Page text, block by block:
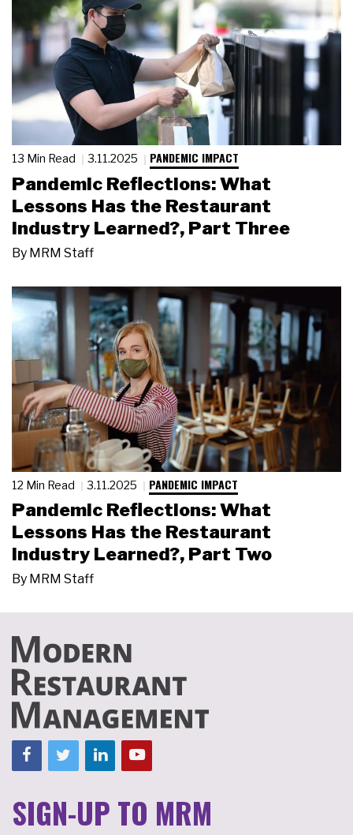
13 Min Read 3.11.2025 PANDEMIC IMPACT
Pandemic Reflections: What
Lessons Has the Restaurant
Industry Learned?, Part Three
By MRM Staff
12 Min Read 3.11.2025 PANDEMIC IMPACT
Pandemic Reflections: What
Lessons Has the Restaurant
Industry Learned?, Part Two
By MRM Staff
SIGN-UP TO MRM